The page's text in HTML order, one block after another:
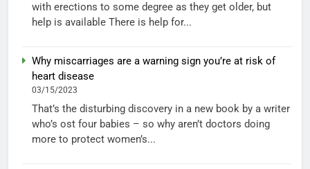
with erections to some degree as they get older, but
help is available There is help for...
Why miscarriages are a warning sign you’re at risk of
heart disease
03/15/2023
That’s the disturbing discovery in a new book by a writer
who’s ost four babies – so why aren’t doctors doing
more to protect women’s...